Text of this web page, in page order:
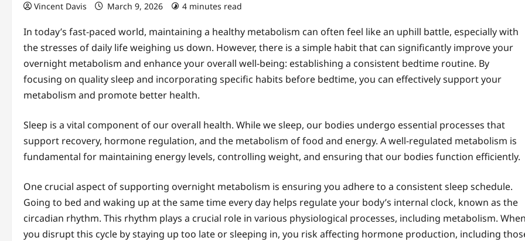
Vincent Davis March 9, 2026 4 minutes read
In today’s fast-paced world, maintaining a healthy metabolism can often feel like an uphill battle, especially with
the stresses of daily life weighing us down. However, there is a simple habit that can significantly improve your
overnight metabolism and enhance your overall well-being: establishing a consistent bedtime routine. By
focusing on quality sleep and incorporating specific habits before bedtime, you can effectively support your
metabolism and promote better health.
Sleep is a vital component of our overall health. While we sleep, our bodies undergo essential processes that
support recovery, hormone regulation, and the metabolism of food and energy. A well-regulated metabolism is
fundamental for maintaining energy levels, controlling weight, and ensuring that our bodies function efficiently.
One crucial aspect of supporting overnight metabolism is ensuring you adhere to a consistent sleep schedule.
Going to bed and waking up at the same time every day helps regulate your body’s internal clock, known as the
circadian rhythm. This rhythm plays a crucial role in various physiological processes, including metabolism.
you disrupt this cycle by staying up too late or sleeping in, you risk affecting hormone production, including